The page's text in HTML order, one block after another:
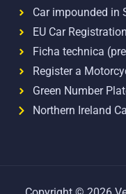
Car impounded in
EU Car
Ficha technica
Register a
Green Number
Northern Ireland